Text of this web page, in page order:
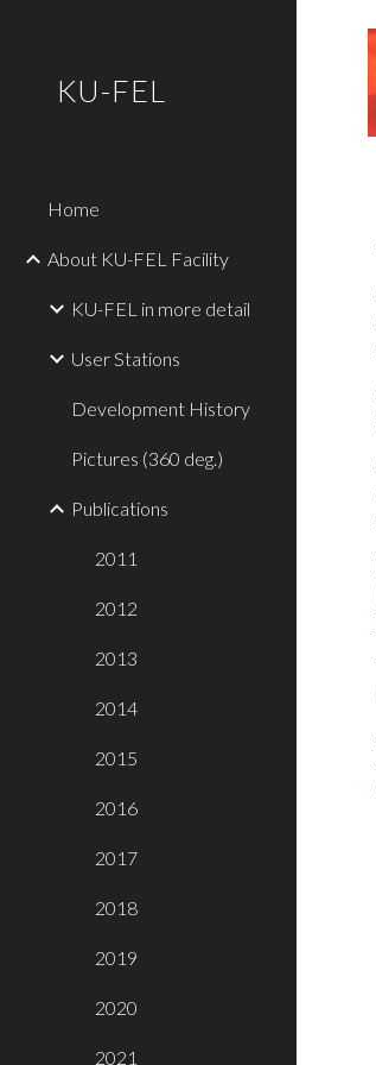
KU-FEL
Home
About KU-FEL Facility
KU-FEL in more detail
User Stations
Development History
Pictures (360 deg.)
Publications
2011
2012
2013
2014
2015
2016
2017
2018
2019
2020
2021